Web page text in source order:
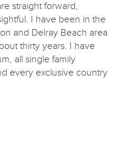
straight forward,
I have been in the
and Delray Beach area
thirty years. I have
all single family
every exclusive country